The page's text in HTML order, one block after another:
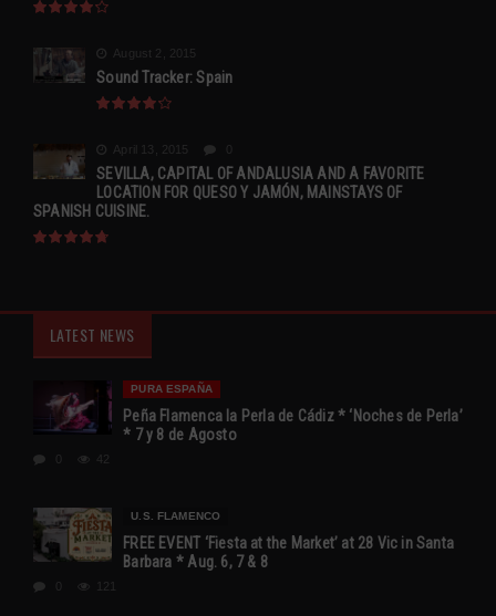
August 2, 2015
Sound Tracker: Spain
April 13, 2015
SEVILLA, CAPITAL OF ANDALUSIA AND A FAVORITE
LOCATION FOR QUESO Y JAMÓN, MAINSTAYS OF
SPANISH CUISINE.
LATEST NEWS
PURA ESPAÑA
Peña Flamenca la Perla de Cádiz * ‘Noches de Perla’
* 7 y 8 de Agosto
42
U.S. FLAMENCO
FREE EVENT ‘Fiesta at the Market’ at 28 Vic in Santa
Barbara * Aug. 6, 7 & 8